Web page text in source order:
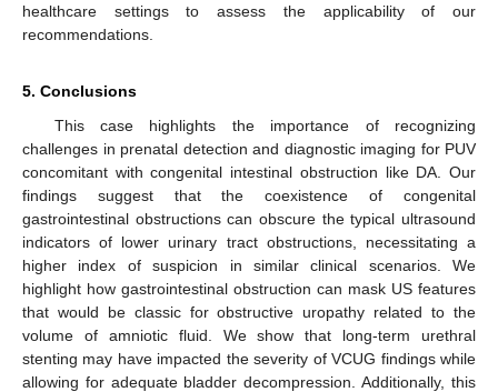
healthcare settings to assess the applicability of our
recommendations.
5. Conclusions
This case highlights the importance of recognizing
challenges in prenatal detection and diagnostic imaging for PUV
concomitant with congenital intestinal obstruction like DA. Our
findings suggest that the coexistence of congenital
gastrointestinal obstructions can obscure the typical ultrasound
indicators of lower urinary tract obstructions, necessitating a
higher index of suspicion in similar clinical scenarios. We
highlight how gastrointestinal obstruction can mask US features
that would be classic for obstructive uropathy related to the
volume of amniotic fluid. We show that long-term urethral
stenting may have impacted the severity of VCUG findings while
allowing for adequate bladder decompression. Additionally, this